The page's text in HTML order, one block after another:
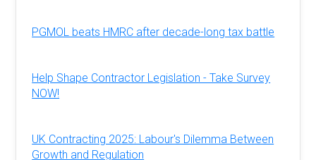
PGMOL beats HMRC after decade-long tax battle
Help Shape Contractor Legislation - Take Survey
NOW!
UK Contracting 2025: Labour's Dilemma Between
Growth and Regulation